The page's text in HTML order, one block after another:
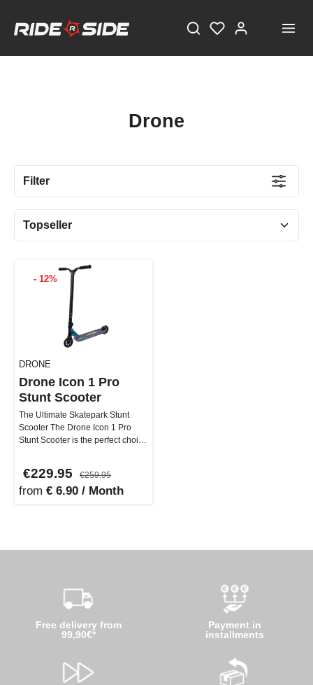
Drone
Filter
- 12%
DRONE
Drone Icon 1 Pro
Stunt Scooter
The Ultimate Skatepark Stunt
Scooter The Drone Icon 1 Pro
Stunt Scooter is the perfect choice
€229.95 €259.95
from € 6.90 / Month
Free delivery from
99,90€*
Payment in
installments